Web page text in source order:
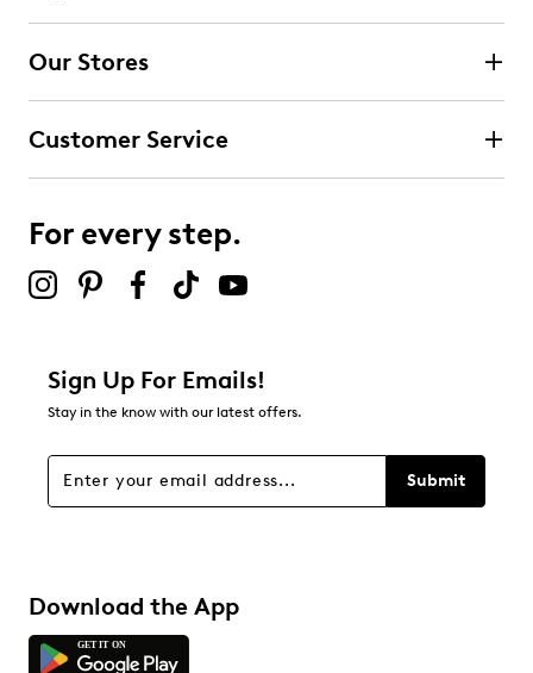
Our Stores
Customer Service
For every step.
Sign Up For Emails!
Stay in the know with our latest offers.
Submit
Download the App